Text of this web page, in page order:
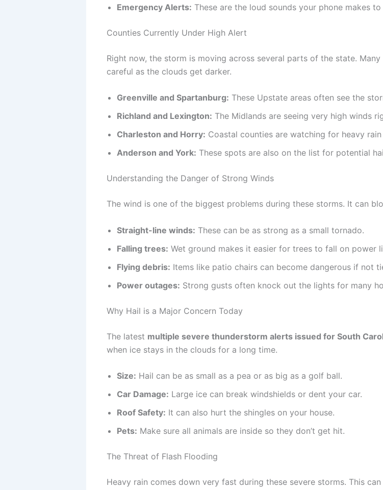
Emergency Alerts: These are the loud sounds your phone makes
Counties Currently Under High Alert
Right now, the storm is moving across several parts of the state.
careful as the clouds get darker.
Greenville and Spartanburg: These Upstate areas often see the
Richland and Lexington: The Midlands are seeing very high winds
Charleston and Horry: Coastal counties are watching for heavy
Anderson and York: These spots are also on the list for potential
Understanding the Danger of Strong Winds
The wind is one of the biggest problems during these storms. It can
Straight-line winds: These can be as strong as a small tornado.
Falling trees: Wet ground makes it easier for trees to fall on power
Flying debris: Items like patio chairs can become dangerous if not
Power outages: Strong gusts often knock out the lights for many
Why Hail is a Major Concern Today
The latest multiple severe thunderstorm alerts issued for South
when ice stays in the clouds for a long time.
Size: Hail can be as small as a pea or as big as a golf ball.
Car Damage: Large ice can break windshields or dent your car.
Roof Safety: It can also hurt the shingles on your house.
Pets: Make sure all animals are inside so they don’t get hit.
The Threat of Flash Flooding
Heavy rain comes down very fast during these severe storms. This